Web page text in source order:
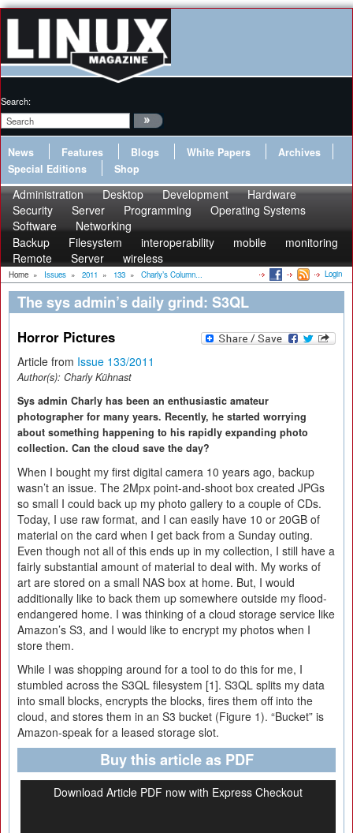
Search:
News Features Blogs White Papers
Archives
Special Editions
Shop
Administration Desktop Development
Hardware
Security
Server Programming
Operating Systems
Software
Networking
Backup
Filesystem interoperability mobile
monitoring
Remote
Server wireless
Home » Issues » 2011 » 133 » Charly’s Column... Login
The sys admin’s daily grind: S3QL
Horror Pictures
Article from Issue 133/2011
Author(s): Charly Kühnast
Sys admin Charly has been an enthusiastic amateur
photographer for many years. Recently, he started worrying
about something happening to his rapidly expanding photo
collection. Can the cloud save the day?
When I bought my first digital camera 10 years ago, backup
wasn’t an issue. The 2Mpx point-and-shoot box created JPGs
so small I could back up my photo gallery to a couple of CDs.
Today, I use raw format, and I can easily have 10 or 20GB of
material on the card when I get back from a Sunday outing.
Even though not all of this ends up in my collection, I still have a
fairly substantial amount of material to deal with. My works of
art are stored on a small NAS box at home. But, I would
additionally like to back them up somewhere outside my flood-
endangered home. I was thinking of a cloud storage service like
Amazon’s S3, and I would like to encrypt my photos when I
store them.
While I was shopping around for a tool to do this for me, I
stumbled across the S3QL filesystem [1]. S3QL splits my data
into small blocks, encrypts the blocks, fires them off into the
cloud, and stores them in an S3 bucket (Figure 1). “Bucket” is
Amazon-speak for a leased storage slot.
Buy this article as PDF
Download Article PDF now with Express Checkout